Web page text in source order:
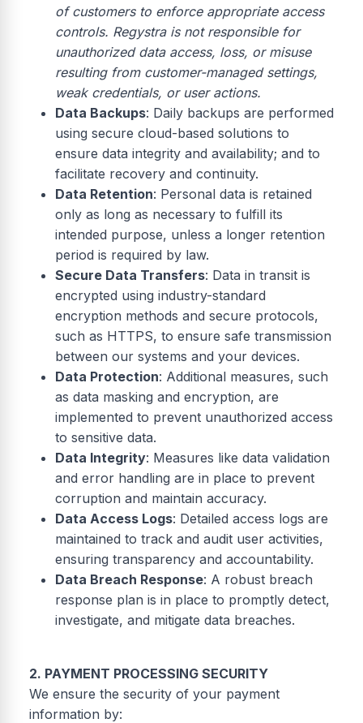
of customers to enforce appropriate access
controls. Regystra is not responsible for
unauthorized data access, loss, or misuse
resulting from customer-managed settings,
weak credentials, or user actions.
Data Backups: Daily backups are performed
using secure cloud-based solutions to
ensure data integrity and availability; and to
facilitate recovery and continuity.
Data Retention: Personal data is retained
only as long as necessary to fulfill its
intended purpose, unless a longer retention
period is required by law.
Secure Data Transfers: Data in transit is
encrypted using industry-standard
encryption methods and secure protocols,
such as HTTPS, to ensure safe transmission
between our systems and your devices.
Data Protection: Additional measures, such
as data masking and encryption, are
implemented to prevent unauthorized access
to sensitive data.
Data Integrity: Measures like data validation
and error handling are in place to prevent
corruption and maintain accuracy.
Data Access Logs: Detailed access logs are
maintained to track and audit user activities,
ensuring transparency and accountability.
Data Breach Response: A robust breach
response plan is in place to promptly detect,
investigate, and mitigate data breaches.
2. PAYMENT PROCESSING SECURITY
We ensure the security of your payment
information by: